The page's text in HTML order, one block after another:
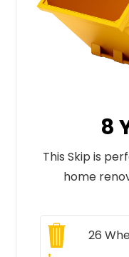
8
This Skip is
home
26